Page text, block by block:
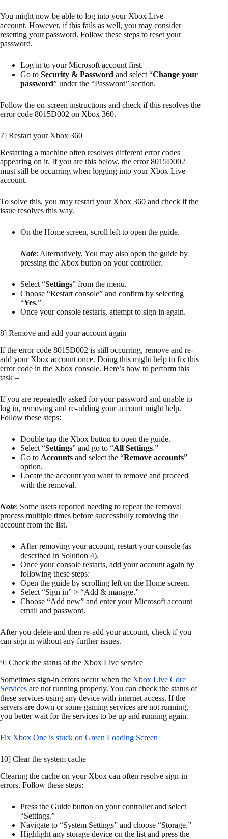
You might now be able to log into your Xbox Live
account. However, if this fails as well, you may consider
resetting your password. Follow these steps to reset your
password.
Log in to your Microsoft account first.
Go to Security & Password and select “Change your
password” under the “Password” section.
Follow the on-screen instructions and check if this resolves the
error code 8015D002 on Xbox 360.
7] Restart your Xbox 360
Restarting a machine often resolves different error codes
appearing on it. If you are this below, the error 8015D002
must still be occurring when logging into your Xbox Live
account.
To solve this, you may restart your Xbox 360 and check if the
issue resolves this way.
On the Home screen, scroll left to open the guide.
Note: Alternatively, You may also open the guide by
pressing the Xbox button on your controller.
Select “Settings” from the menu.
Choose “Restart console” and confirm by selecting
“Yes.”
Once your console restarts, attempt to sign in again.
8] Remove and add your account again
If the error code 8015D002 is still occurring, remove and re-
add your Xbox account once. Doing this might help to fix this
error code in the Xbox console. Here’s how to perform this
task –
If you are repeatedly asked for your password and unable to
log in, removing and re-adding your account might help.
Follow these steps:
Double-tap the Xbox button to open the guide.
Select “Settings” and go to “All Settings.”
Go to Accounts and select the “Remove accounts”
option.
Locate the account you want to remove and proceed
with the removal.
Note: Some users reported needing to repeat the removal
process multiple times before successfully removing the
account from the list.
After removing your account, restart your console (as
described in Solution 4).
Once your console restarts, add your account again by
following these steps:
Open the guide by scrolling left on the Home screen.
Select “Sign in” > “Add & manage.”
Choose “Add new” and enter your Microsoft account
email and password.
After you delete and then re-add your account, check if you
can sign in without any further issues.
9] Check the status of the Xbox Live service
Sometimes sign-in errors occur when the Xbox Live Core
Services are not running properly. You can check the status of
these services using any device with internet access. If the
servers are down or some gaming services are not running,
you better wait for the services to be up and running again.
Fix Xbox One is stuck on Green Loading Screen
10] Clear the system cache
Clearing the cache on your Xbox can often resolve sign-in
errors. Follow these steps:
Press the Guide button on your controller and select
“Settings.”
Navigate to “System Settings” and choose “Storage.”
Highlight any storage device on the list and press the